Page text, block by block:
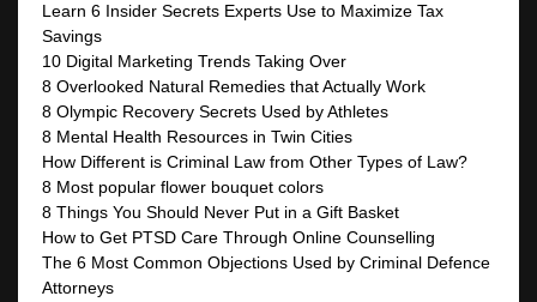
Learn 6 Insider Secrets Experts Use to Maximize Tax
Savings
10 Digital Marketing Trends Taking Over
8 Overlooked Natural Remedies that Actually Work
8 Olympic Recovery Secrets Used by Athletes
8 Mental Health Resources in Twin Cities
How Different is Criminal Law from Other Types of Law?
8 Most popular flower bouquet colors
8 Things You Should Never Put in a Gift Basket
How to Get PTSD Care Through Online Counselling
The 6 Most Common Objections Used by Criminal Defence
Attorneys